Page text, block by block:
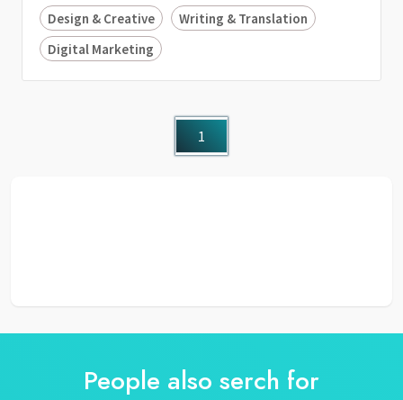
Design & Creative
Writing & Translation
Digital Marketing
1
People also serch for